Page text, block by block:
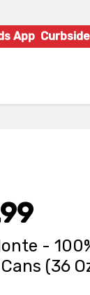
App
-
(36